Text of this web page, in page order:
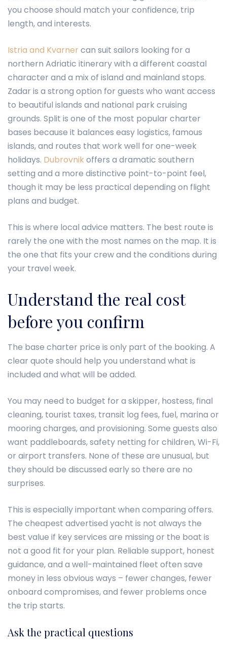
you choose should match your confidence, trip
length, and interests.
Istria and Kvarner can suit sailors looking for a
northern Adriatic itinerary with a different coastal
character and a mix of island and mainland stops.
Zadar is a strong option for guests who want access
to beautiful islands and national park cruising
grounds. Split is one of the most popular charter
bases because it balances easy logistics, famous
islands, and routes that work well for one-week
holidays. Dubrovnik offers a dramatic southern
setting and a more distinctive point-to-point feel,
though it may be less practical depending on flight
plans and budget.
This is where local advice matters. The best route is
rarely the one with the most names on the map. It is
the one that fits your crew and the conditions during
your travel week.
Understand the real cost
before you confirm
The base charter price is only part of the booking. A
clear quote should help you understand what is
included and what will be added.
You may need to budget for a skipper, hostess, final
cleaning, tourist taxes, transit log fees, fuel, marina or
mooring charges, and provisioning. Some guests also
want paddleboards, safety netting for children, Wi-Fi,
or airport transfers. None of these are unusual, but
they should be discussed early so there are no
surprises.
This is especially important when comparing offers.
The cheapest advertised yacht is not always the
best value if key services are missing or the boat is
not a good fit for your plan. Reliable support, honest
guidance, and a well-maintained fleet often save
money in less obvious ways – fewer changes, fewer
onboard compromises, and fewer problems once
the trip starts.
Ask the practical questions